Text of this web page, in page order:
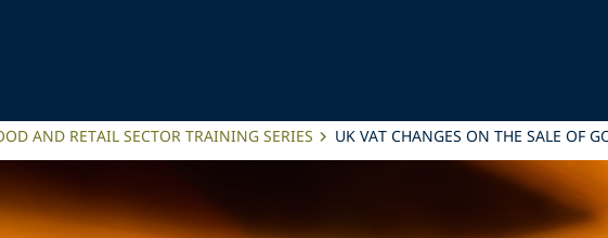
AND RETAIL SECTOR TRAINING SERIES UK VAT CHANGES ON THE SALE OF